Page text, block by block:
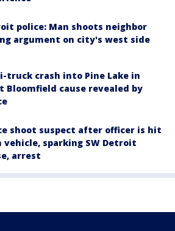
police: Man shoots neighbor
argument on city's west side
truck crash into Pine Lake in
Bloomfield cause revealed by
shoot suspect after officer is hit
sparking SW Detroit
arrest